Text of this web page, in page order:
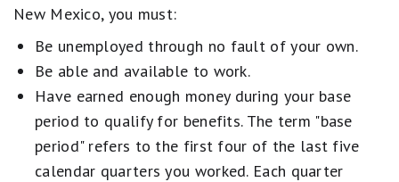
New Mexico, you must:
Be unemployed through no fault of your own.
Be able and available to work.
Have earned enough money during your base
period to qualify for benefits. The term "base
period" refers to the first four of the last five
calendar quarters you worked. Each quarter